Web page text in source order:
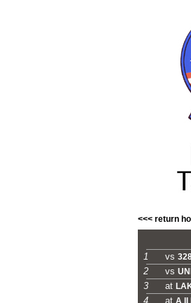
<<< return
1 vs
2 vs
3 at
4 at A II